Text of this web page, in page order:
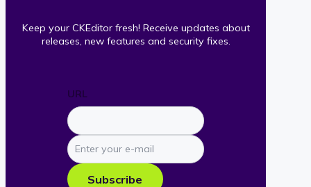
Keep your CKEditor fresh! Receive updates about
releases, new features and security fixes.
URL
Enter
your
e-
mail
Subscribe